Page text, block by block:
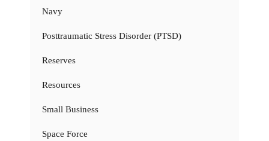
Navy
Posttraumatic Stress Disorder (PTSD)
Reserves
Resources
Small Business
Space Force